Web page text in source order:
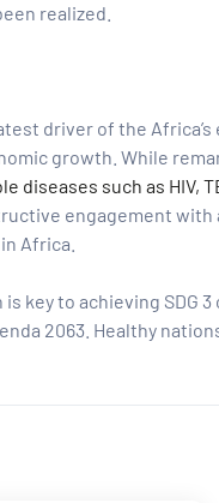
realized.
driver of the
growth. While
diseases such as HIV,
engagement with
Africa.
key to achieving SDG
2063. Healthy